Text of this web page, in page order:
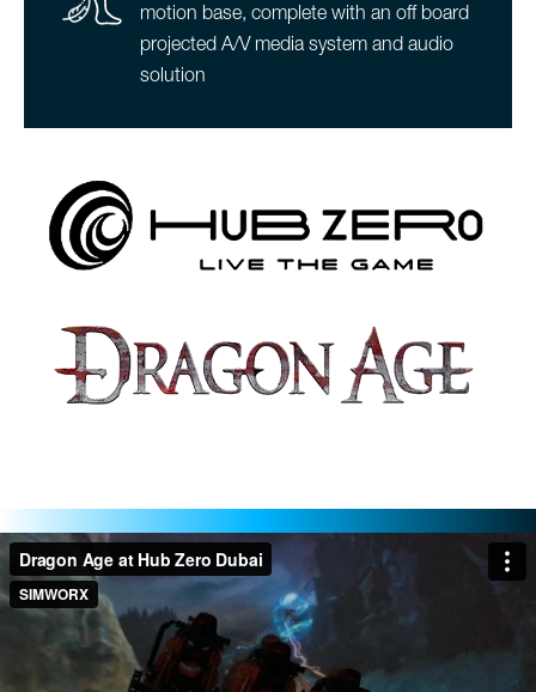
motion base, complete with an off board
projected A/V media system and audio
solution